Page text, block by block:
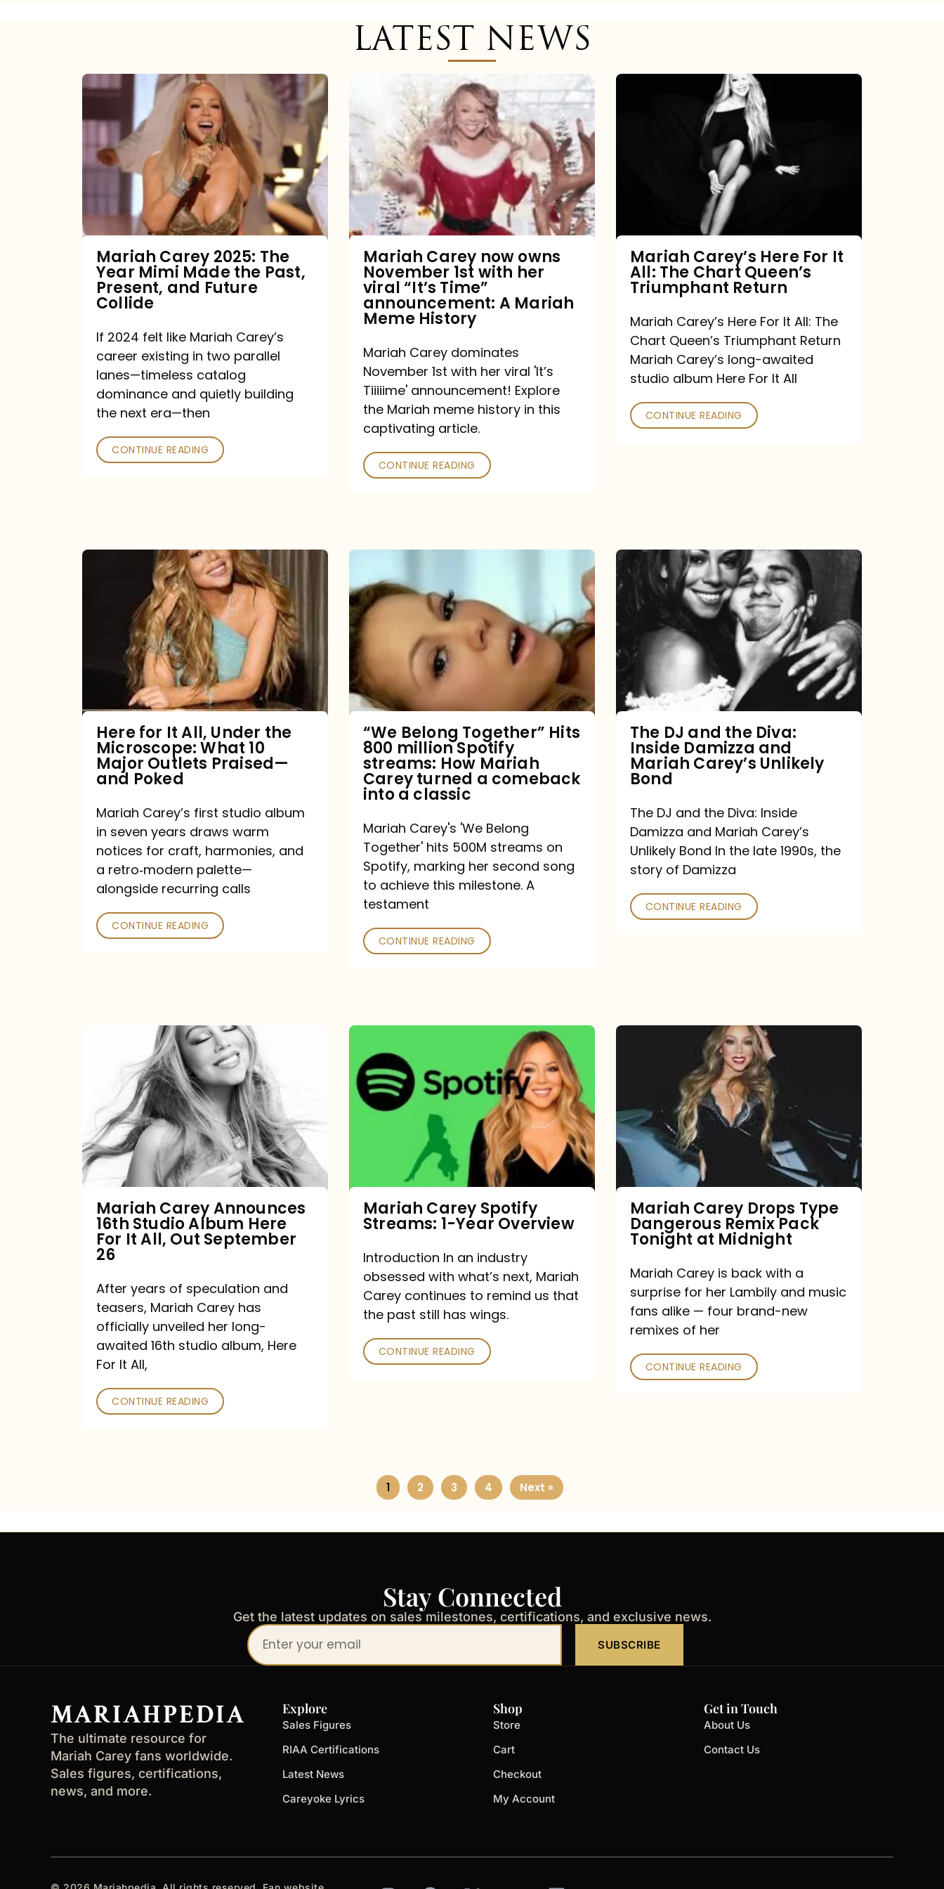
LATEST NEWS
Mariah
2025:
The
Year
Past,
Present,
Future
Collide
Mariah Carey 2025: The
Year Mimi Made the Past,
Present, and Future
Collide
If 2024 felt like Mariah Carey’s
career existing in two parallel
lanes—timeless catalog
dominance and quietly building
the next era—then
CONTINUE READING
now
owns
November
with
viral
“It’s
Time”
Mariah
Meme
History
Mariah Carey now owns
November 1st with her
viral “It’s Time”
announcement: A Mariah
Meme History
Mariah Carey dominates
November 1st with her viral 'It’s
Tiiiiime' announcement! Explore
the Mariah meme history in this
captivating article.
CONTINUE READING
Queen’s
Triumphant
Return
Mariah Carey’s Here For It
All: The Chart Queen’s
Triumphant Return
Mariah Carey’s Here For It All: The
Chart Queen’s Triumphant Return
Mariah Carey’s long-awaited
studio album Here For It All
CONTINUE READING
Under
Microscope:
10
Major
Praised
—
Poked
Here for It All, Under the
Microscope: What 10
Major Outlets Praised—
and Poked
Mariah Carey’s first studio album
in seven years draws warm
notices for craft, harmonies, and
a retro‑modern palette—
alongside recurring calls
CONTINUE READING
Belong
Together”
Hits
million
Spotify
How
Mariah
Carey
comeback
into
a
classic
“We Belong Together” Hits
800 million Spotify
streams: How Mariah
Carey turned a comeback
into a classic
Mariah Carey's 'We Belong
Together' hits 500M streams on
Spotify, marking her second song
to achieve this milestone. A
testament
CONTINUE READING
The
DJ
and
Diva:
Damizza
and
Mariah
Carey’s
Bond
The DJ and the Diva:
Inside Damizza and
Mariah Carey’s Unlikely
Bond
The DJ and the Diva: Inside
Damizza and Mariah Carey’s
Unlikely Bond In the late 1990s, the
story of Damizza
CONTINUE READING
Announces
16th
Studio
Album
Here
It
All,
September
26
Mariah Carey Announces
16th Studio Album Here
For It All, Out September
26
After years of speculation and
teasers, Mariah Carey has
officially unveiled her long-
awaited 16th studio album, Here
For It All,
CONTINUE READING
Carey
Spotify
Streams:
Overview
Mariah Carey Spotify
Streams: 1-Year Overview
Introduction In an industry
obsessed with what’s next, Mariah
Carey continues to remind us that
the past still has wings.
CONTINUE READING
Type
Dangerous
Remix
Pack
Tonight
at
Midnight
Mariah Carey Drops Type
Dangerous Remix Pack
Tonight at Midnight
Mariah Carey is back with a
surprise for her Lambily and music
fans alike — four brand-new
remixes of her
CONTINUE READING
1 2 3 4 Next »
Stay Connected
Get the latest updates on sales milestones, certifications, and exclusive news.
Your
email
SUBSCRIBE
MARIAHPEDIA
The ultimate resource for
Mariah Carey fans worldwide.
Sales figures, certifications,
news, and more.
Explore
Sales Figures
RIAA Certifications
Latest News
Careyoke Lyrics
Shop
Store
Cart
Checkout
My Account
Get in Touch
About Us
Contact Us